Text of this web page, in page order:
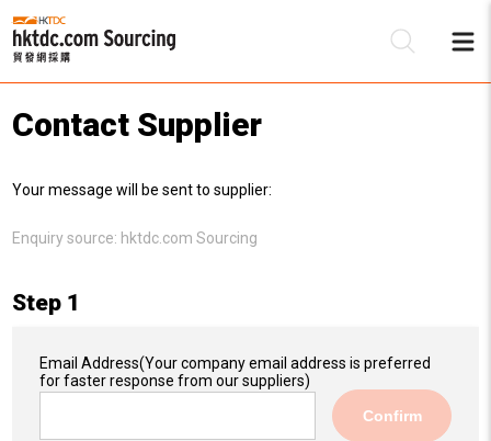
Contact Supplier
Your message will be sent to supplier:
Enquiry source: hktdc.com Sourcing
Step 1
Email Address(Your company email address is preferred
for faster response from our suppliers)
Confirm